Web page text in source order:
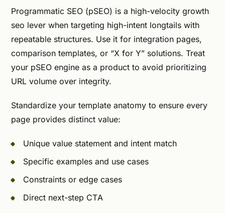
Programmatic SEO (pSEO) is a high-velocity growth
seo lever when targeting high-intent longtails with
repeatable structures. Use it for integration pages,
comparison templates, or “X for Y” solutions. Treat
your pSEO engine as a product to avoid prioritizing
URL volume over integrity.
Standardize your template anatomy to ensure every
page provides distinct value:
Unique value statement and intent match
Specific examples and use cases
Constraints or edge cases
Direct next-step CTA